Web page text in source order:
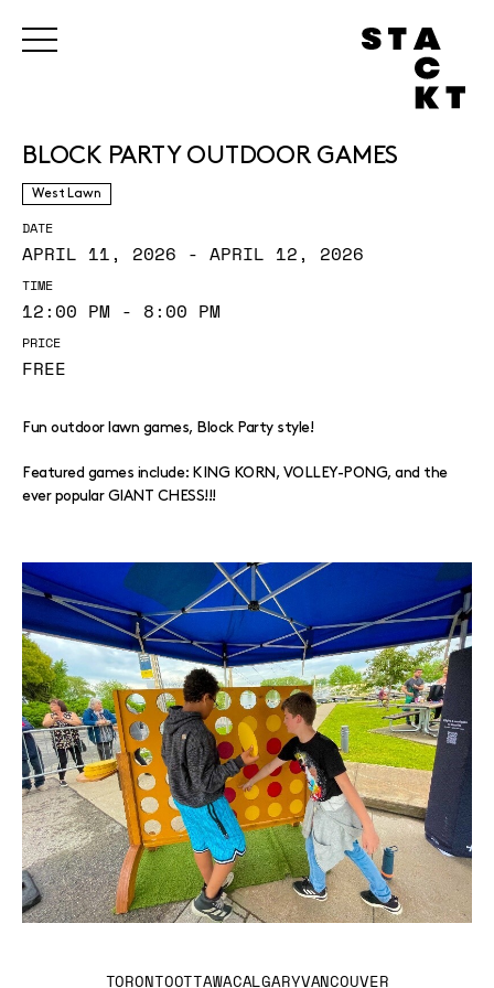
BLOCK PARTY OUTDOOR GAMES
West Lawn
DATE
APRIL 11, 2026 - APRIL 12, 2026
TIME
12:00 PM - 8:00 PM
PRICE
FREE
Fun outdoor lawn games, Block Party style!
Featured games include: KING KORN, VOLLEY-PONG, and the
ever popular GIANT CHESS!!!
TORONTOOTTAWACALGARYVANCOUVER